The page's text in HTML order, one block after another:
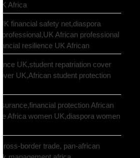
Africa
financial safety net,diaspora
professional,UK African professional
resilience UK African
UK,student repatriation cover
UK,African student protection
protection African
Africa women UK,diaspora women
border trade, pan-african